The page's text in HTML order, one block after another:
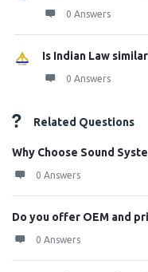
0 Answers
Is Indian Law
0 Answers
Related Questions
Why Choose Sound
0 Answers
Do you offer OEM and
0 Answers